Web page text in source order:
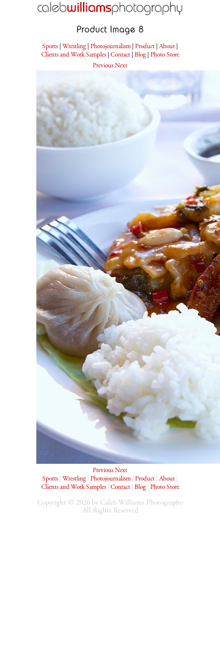
Product Image 8
Sports Wrestling Photojournalism Product |About
Clients and Work Samples| Contact| Blog| Photo Store
Previous Next
Previous Next
Sports
Wrestling Photojournalism Product |About
Clients and Work Samples| Contact| Blog| Photo Store
Copyright © 2026 by Caleb Williams Photography
All Rights Reserved